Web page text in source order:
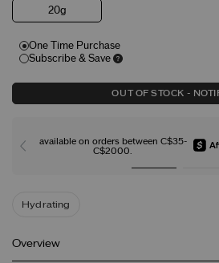
20g
One Time Purchase
Subscribe & Save
OUT OF STOCK -
available on orders between C$35-
C$2000.
Hydrating
Overview